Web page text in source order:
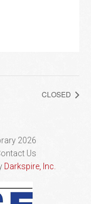
CLOSED
2026
Us
Darkspire, Inc.